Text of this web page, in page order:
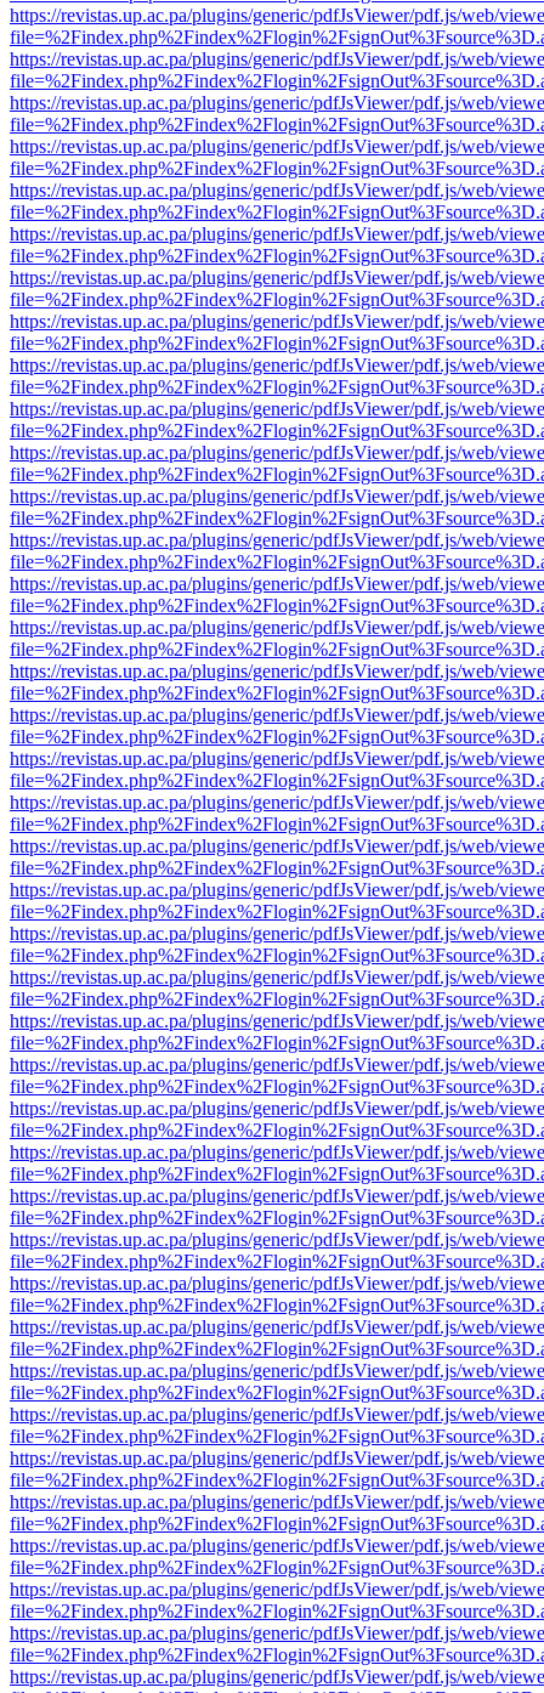
https://revistas.up.ac.pa/plugins/generic/pdfJsViewer/pdf.js/web/
https://revistas.up.ac.pa/plugins/generic/pdfJsViewer/pdf.js/web/
https://revistas.up.ac.pa/plugins/generic/pdfJsViewer/pdf.js/web/
https://revistas.up.ac.pa/plugins/generic/pdfJsViewer/pdf.js/web/
https://revistas.up.ac.pa/plugins/generic/pdfJsViewer/pdf.js/web/
https://revistas.up.ac.pa/plugins/generic/pdfJsViewer/pdf.js/web/
https://revistas.up.ac.pa/plugins/generic/pdfJsViewer/pdf.js/web/
https://revistas.up.ac.pa/plugins/generic/pdfJsViewer/pdf.js/web/
https://revistas.up.ac.pa/plugins/generic/pdfJsViewer/pdf.js/web/
https://revistas.up.ac.pa/plugins/generic/pdfJsViewer/pdf.js/web/
https://revistas.up.ac.pa/plugins/generic/pdfJsViewer/pdf.js/web/
https://revistas.up.ac.pa/plugins/generic/pdfJsViewer/pdf.js/web/
https://revistas.up.ac.pa/plugins/generic/pdfJsViewer/pdf.js/web/
https://revistas.up.ac.pa/plugins/generic/pdfJsViewer/pdf.js/web/
https://revistas.up.ac.pa/plugins/generic/pdfJsViewer/pdf.js/web/
https://revistas.up.ac.pa/plugins/generic/pdfJsViewer/pdf.js/web/
https://revistas.up.ac.pa/plugins/generic/pdfJsViewer/pdf.js/web/
https://revistas.up.ac.pa/plugins/generic/pdfJsViewer/pdf.js/web/
https://revistas.up.ac.pa/plugins/generic/pdfJsViewer/pdf.js/web/
https://revistas.up.ac.pa/plugins/generic/pdfJsViewer/pdf.js/web/
https://revistas.up.ac.pa/plugins/generic/pdfJsViewer/pdf.js/web/
https://revistas.up.ac.pa/plugins/generic/pdfJsViewer/pdf.js/web/
https://revistas.up.ac.pa/plugins/generic/pdfJsViewer/pdf.js/web/
https://revistas.up.ac.pa/plugins/generic/pdfJsViewer/pdf.js/web/
https://revistas.up.ac.pa/plugins/generic/pdfJsViewer/pdf.js/web/
https://revistas.up.ac.pa/plugins/generic/pdfJsViewer/pdf.js/web/
https://revistas.up.ac.pa/plugins/generic/pdfJsViewer/pdf.js/web/
https://revistas.up.ac.pa/plugins/generic/pdfJsViewer/pdf.js/web/
https://revistas.up.ac.pa/plugins/generic/pdfJsViewer/pdf.js/web/
https://revistas.up.ac.pa/plugins/generic/pdfJsViewer/pdf.js/web/
https://revistas.up.ac.pa/plugins/generic/pdfJsViewer/pdf.js/web/
https://revistas.up.ac.pa/plugins/generic/pdfJsViewer/pdf.js/web/
https://revistas.up.ac.pa/plugins/generic/pdfJsViewer/pdf.js/web/
https://revistas.up.ac.pa/plugins/generic/pdfJsViewer/pdf.js/web/
https://revistas.up.ac.pa/plugins/generic/pdfJsViewer/pdf.js/web/
https://revistas.up.ac.pa/plugins/generic/pdfJsViewer/pdf.js/web/
https://revistas.up.ac.pa/plugins/generic/pdfJsViewer/pdf.js/web/
https://revistas.up.ac.pa/plugins/generic/pdfJsViewer/pdf.js/web/
https://revistas.up.ac.pa/plugins/generic/pdfJsViewer/pdf.js/web/